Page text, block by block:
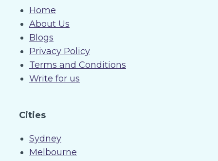
Home
About Us
Blogs
Privacy Policy
Terms and Conditions
Write for us
Cities
Sydney
Melbourne